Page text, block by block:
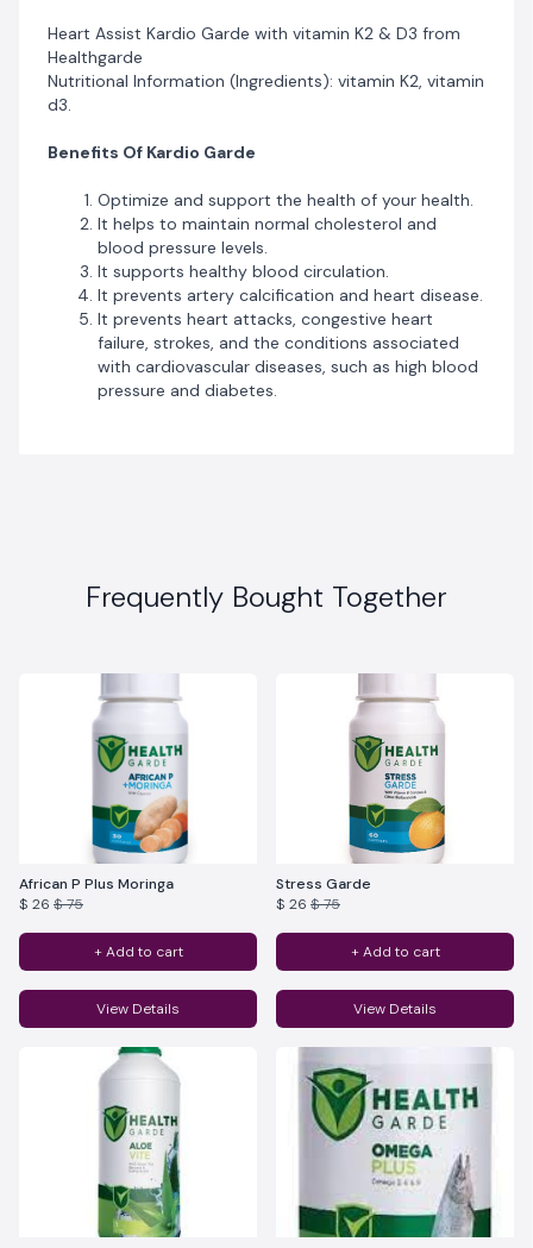
Heart Assist Kardio Garde with vitamin K2 & D3 from
Healthgarde
Nutritional Information (Ingredients): vitamin K2, vitamin
d3.
Benefits Of Kardio Garde
Optimize and support the health of your health.
It helps to maintain normal cholesterol and
blood pressure levels.
It supports healthy blood circulation.
It prevents artery calcification and heart disease.
It prevents heart attacks, congestive heart
failure, strokes, and the conditions associated
with cardiovascular diseases, such as high blood
pressure and diabetes.
Frequently Bought Together
African P Plus Moringa
$ 26 $ 75
+ Add to cart
View Details
Stress Garde
$ 26 $ 75
+ Add to cart
View Details